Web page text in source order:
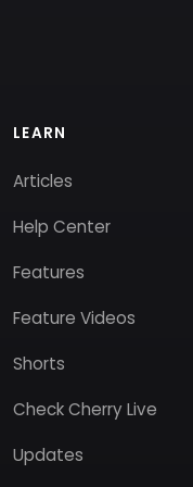
LEARN
Articles
Help Center
Features
Feature Videos
Shorts
Check Cherry Live
Updates